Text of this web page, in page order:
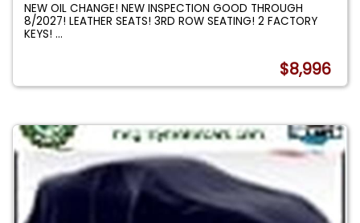
NEW OIL CHANGE! NEW INSPECTION GOOD THROUGH
8/2027! LEATHER SEATS! 3RD ROW SEATING! 2 FACTORY
KEYS!...
$8,996